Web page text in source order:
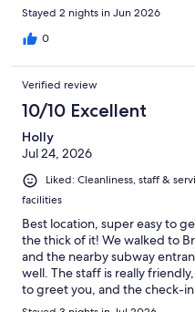
Stayed 2 nights in Jun 2026
0
Verified review
10/10 Excellent
Holly
Jul 24, 2026
Liked: Cleanliness, staff &
facilities
Best location, super easy to
the thick of it! We walked to
and the nearby subway
well. The staff is really
to greet you, and the check-
Comfortable beds, clean